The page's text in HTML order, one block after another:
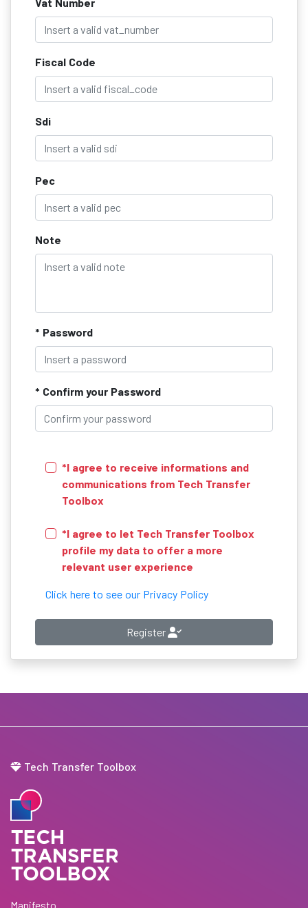
Fiscal Code
Sdi
Pec
Note
* Password
* Confirm your Password
*I agree to receive informations and
communications from Tech Transfer
Toolbox
*I agree to let Tech Transfer Toolbox
profile my data to offer a more
relevant user experience
Click here to see our Privacy Policy
Register
Tech Transfer Toolbox
Manifesto